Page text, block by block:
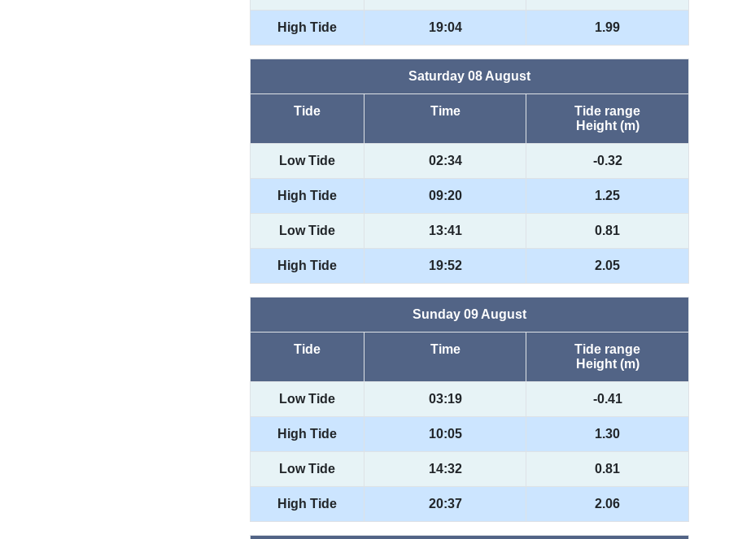
High Tide 19:04 1.99
Saturday 08 August
Tide Time
Tide range
Height (m)
Low Tide 02:34 -0.32
High Tide 09:20 1.25
Low Tide 13:41 0.81
High Tide 19:52 2.05
Sunday 09 August
Tide Time
Tide range
Height (m)
Low Tide 03:19 -0.41
High Tide 10:05 1.30
Low Tide 14:32 0.81
High Tide 20:37 2.06